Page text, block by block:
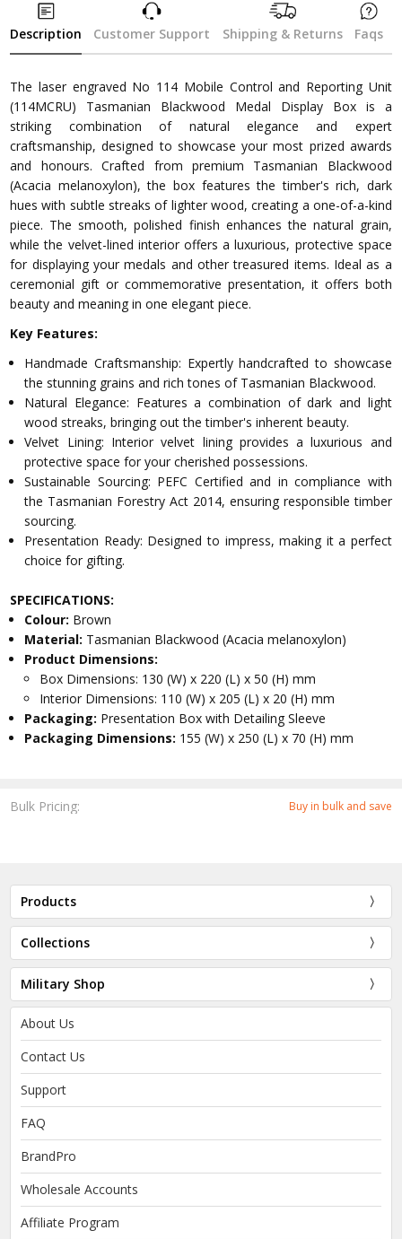
Bulk Pricing: Buy in bulk and save
Description Customer Support Shipping & Returns Faqs
The laser engraved No 114 Mobile Control and Reporting Unit
(114MCRU) Tasmanian Blackwood Medal Display Box is a
striking combination of natural elegance and expert
craftsmanship, designed to showcase your most prized awards
and honours. Crafted from premium Tasmanian Blackwood
(Acacia melanoxylon), the box features the timber's rich, dark
hues with subtle streaks of lighter wood, creating a one-of-a-kind
piece. The smooth, polished finish enhances the natural grain,
while the velvet-lined interior offers a luxurious, protective space
for displaying your medals and other treasured items. Ideal as a
ceremonial gift or commemorative presentation, it offers both
beauty and meaning in one elegant piece.
Key Features:
Handmade Craftsmanship: Expertly handcrafted to showcase
the stunning grains and rich tones of Tasmanian Blackwood.
Natural Elegance: Features a combination of dark and light
wood streaks, bringing out the timber's inherent beauty.
Velvet Lining: Interior velvet lining provides a luxurious and
protective space for your cherished possessions.
Sustainable Sourcing: PEFC Certified and in compliance with
the Tasmanian Forestry Act 2014, ensuring responsible timber
sourcing.
Presentation Ready: Designed to impress, making it a perfect
choice for gifting.
SPECIFICATIONS:
Colour: Brown
Material: Tasmanian Blackwood (Acacia melanoxylon)
Product Dimensions:
Box Dimensions: 130 (W) x 220 (L) x 50 (H) mm
Interior Dimensions: 110 (W) x 205 (L) x 20 (H) mm
Packaging: Presentation Box with Detailing Sleeve
Packaging Dimensions: 155 (W) x 250 (L) x 70 (H) mm
Products
Collections
Military Shop
About Us
Contact Us
Support
FAQ
BrandPro
Wholesale Accounts
Affiliate Program